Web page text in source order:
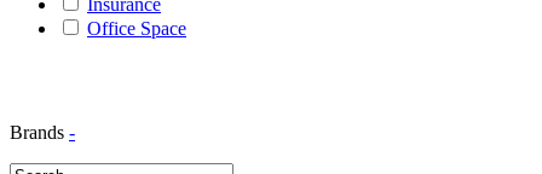
Insurance
Office Space
Brands -